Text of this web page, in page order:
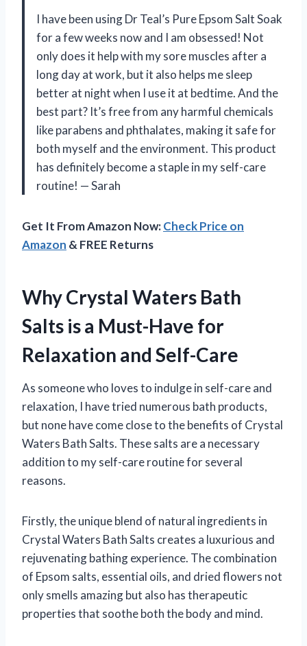
I have been using Dr Teal’s Pure Epsom Salt Soak
for a few weeks now and I am obsessed! Not
only does it help with my sore muscles after a
long day at work, but it also helps me sleep
better at night when I use it at bedtime. And the
best part? It’s free from any harmful chemicals
like parabens and phthalates, making it safe for
both myself and the environment. This product
has definitely become a staple in my self-care
routine! —Sarah
Get It From Amazon Now:Check Price on
Amazon & FREE Returns
Why Crystal Waters Bath
Salts is a Must-Have for
Relaxation and Self-Care
As someone who loves to indulge in self-care and
relaxation, I have tried numerous bath products,
but none have come close to the benefits of Crystal
Waters Bath Salts. These salts are a necessary
addition to my self-care routine for several
reasons.
Firstly, the unique blend of natural ingredients in
Crystal Waters Bath Salts creates a luxurious and
rejuvenating bathing experience. The combination
of Epsom salts, essential oils, and dried flowers not
only smells amazing but also has therapeutic
properties that soothe both the body and mind.